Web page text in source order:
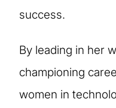
success.
By leading in her
championing
women in